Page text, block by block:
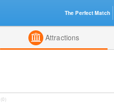
Attractions
(0)
The Perfect Match